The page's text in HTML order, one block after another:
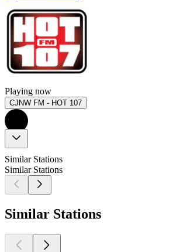
Playing now
CJNW FM - HOT 107
Similar Stations
Similar Stations
Similar Stations